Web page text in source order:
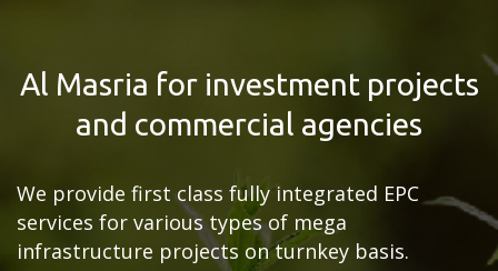
Al Masria for investment projects
and commercial agencies
We provide first class fully integrated EPC
services for various types of mega
infrastructure projects on turnkey basis.